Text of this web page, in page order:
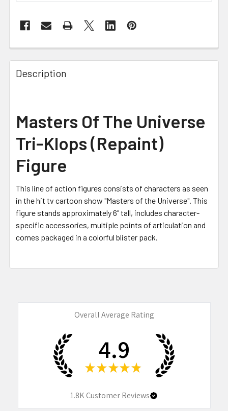
FREQUENTLY
BOUGHT
TOGETHER:
ALL
ADD
TO CART
Description
Masters Of The Universe
Tri-Klops (Repaint)
Figure
This line of action figures consists of characters as seen
in the hit tv cartoon show "Masters of the Universe". This
figure stands approximately 6" tall, includes character-
specific accessories, multiple points of articulation and
comes packaged in a colorful blister pack.
Overall Average Rating
4.9
★ ★ ★ ★ ★
1.8KCustomer Reviews